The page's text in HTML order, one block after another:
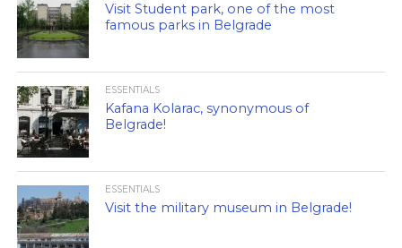
Visit Student park, one of the most
famous parks in Belgrade
ESSENTIALS
Kafana Kolarac, synonymous of
Belgrade!
ESSENTIALS
Visit the military museum in Belgrade!